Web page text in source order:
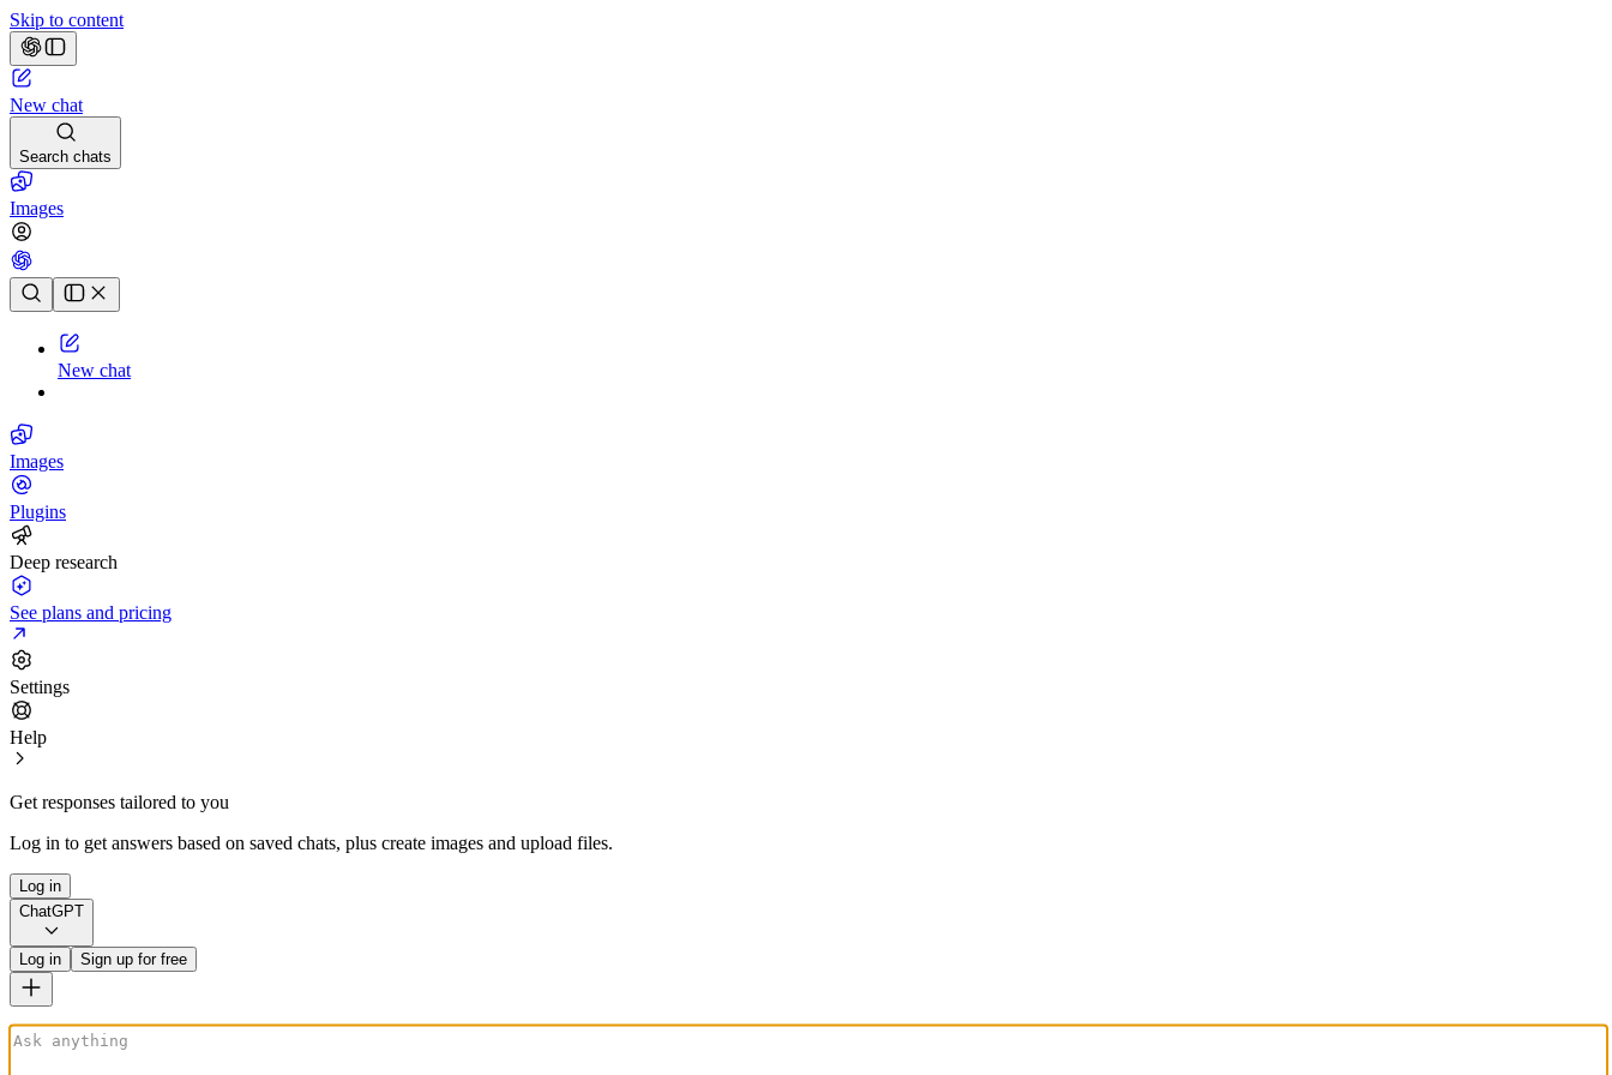
Skip to content
New chat
Search chats
Images
Chat history
New chat
Images
Plugins
Deep research
See plans and pricing
Settings
Help
Get responses tailored to you
Log in to get answers based on saved chats, plus create images and upload files.
Log in
ChatGPT
Log in Sign up for free